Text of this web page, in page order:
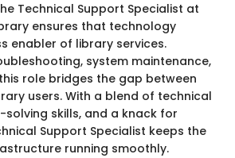
Technical Support Specialist at
ensures that technology
enabler of library services.
system maintenance,
role bridges the gap between
users. With a blend of technical
skills, and a knack for
Support Specialist keeps the
running smoothly.